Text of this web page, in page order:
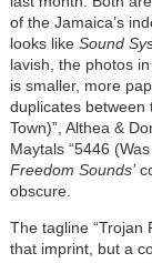
of the Jamaica’s
looks like Sound
lavish, the photos
is smaller, more
duplicates between
Town)”, Althea &
Maytals “5446
Freedom Sounds’
obscure.
The tagline “Trojan
that imprint, but a